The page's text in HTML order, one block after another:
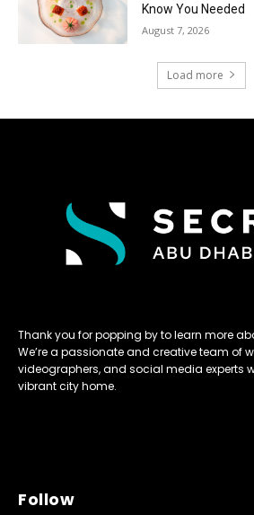
Know You Needed
August 7, 2026
Load more
Thank you for popping by to learn more
We’re a passionate and creative team of
videographers, and social media experts
vibrant city home.
Follow